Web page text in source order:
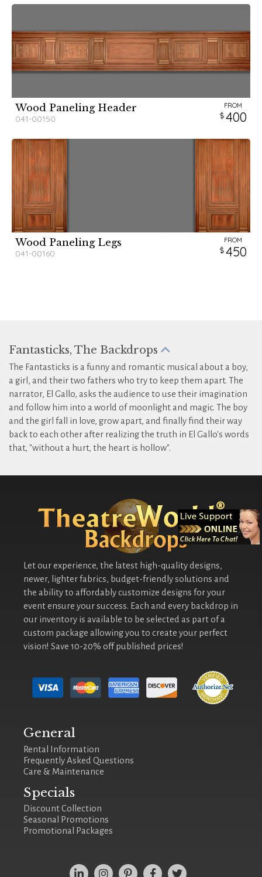
Wood Paneling Header
041-00150
FROM
400
Wood Paneling Legs
041-00160
FROM
450
Fantasticks, The Backdrops
The Fantasticks is a funny and romantic musical about a boy,
a girl, and their two fathers who try to keep them apart. The
narrator, El Gallo, asks the audience to use their imagination
and follow him into a world of moonlight and magic. The boy
and the girl fall in love, grow apart, and finally find their way
back to each other after realizing the truth in El Gallo's words
that, "without a hurt, the heart is hollow".
Let our experience, the latest high-quality designs,
newer, lighter fabrics, budget-friendly solutions and
the ability to affordably customize designs for your
event ensure your success. Each and every backdrop in
our inventory is available to be selected as part of a
custom package allowing you to create your perfect
vision! Save 10-20% off published prices!
General
Rental Information
Frequently Asked Questions
Care & Maintenance
Specials
Discount Collection
Seasonal Promotions
Promotional Packages